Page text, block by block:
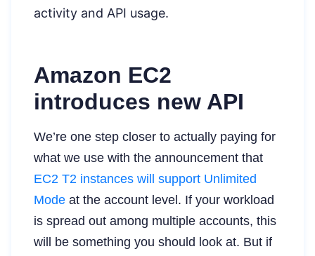
activity and API usage.
Amazon EC2
introduces new API
We’re one step closer to actually paying for
what we use with the announcement that
EC2 T2 instances will support Unlimited
Mode at the account level. If your workload
is spread out among multiple accounts, this
will be something you should look at. But if